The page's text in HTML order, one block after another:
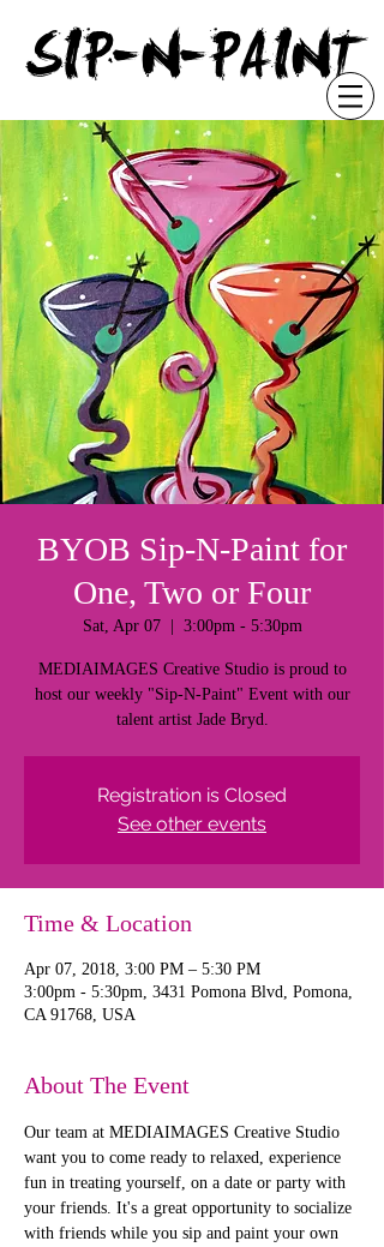
SIP-N-PAINT
BYOB Sip-N-Paint for
One, Two or Four
Sat, Apr 07
  |
3:00pm - 5:30pm
MEDIAIMAGES Creative Studio is proud to
host our weekly "Sip-N-Paint" Event with our
talent artist Jade Bryd.
Registration is Closed
See other events
Time & Location
Apr 07, 2018, 3:00 PM – 5:30 PM
3:00pm - 5:30pm, 3431 Pomona Blvd, Pomona,
CA 91768, USA
About The Event
Our team at MEDIAIMAGES Creative Studio
want you to come ready to relaxed, experience
fun in treating yourself, on a date or party with
your friends. It's a great opportunity to socialize
with friends while you sip and paint your own